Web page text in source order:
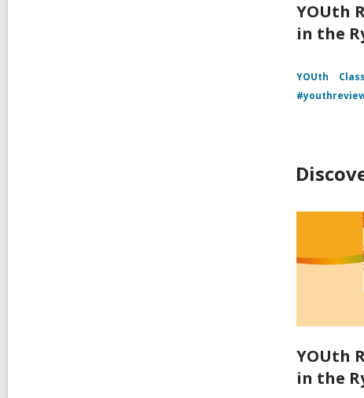
YOUth
in the
YOUth
YOUth
in the